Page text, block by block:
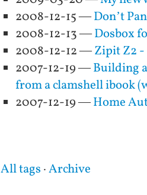
2008-12-15 —Don’t
2008-12-13 —Dosbox
2008-12-12 —Zipit Z2 -
2007-12-19 —Building
from a clamshell ibook
2007-12-19 —Home
All tags ·Archive